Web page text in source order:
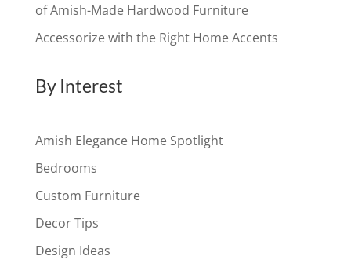
of Amish-Made Hardwood Furniture
Accessorize with the Right Home Accents
By Interest
Amish Elegance Home Spotlight
Bedrooms
Custom Furniture
Decor Tips
Design Ideas